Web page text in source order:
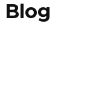
Blog